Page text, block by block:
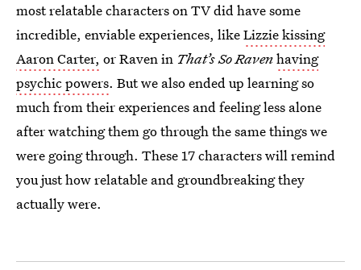
most relatable characters on TV did have some
incredible, enviable experiences, likeLizzie kissing
Aaron Carter, or Raven in That’s So Ravenhaving
psychic powers. But we also ended up learning so
much from their experiences and feeling less alone
after watching them go through the same things we
were going through. These 17 characters will remind
you just how relatable and groundbreaking they
actually were.